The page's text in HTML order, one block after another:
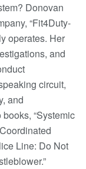
Donovan
“Fit4Duty-
operates. Her
and
circuit,
and
“Systemic
Line: Do Not